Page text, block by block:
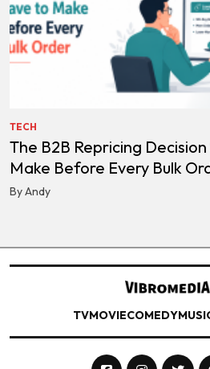
TECH
The B2B Repricing
Make Before Every Bulk
By Andy
TVMOVIECOMEDY